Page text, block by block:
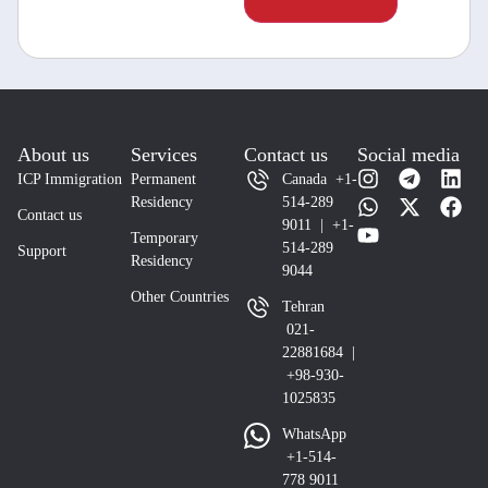
About us
ICP Immigration
Contact us
Support
Services
Permanent
Residency
Temporary
Residency
Other Countries
Contact us
Canada +1-
514-289
9011 | +1-
514-289
9044
Tehran
021-
22881684 |
+98-930-
1025835
WhatsApp
+1-514-
778 9011
Social media